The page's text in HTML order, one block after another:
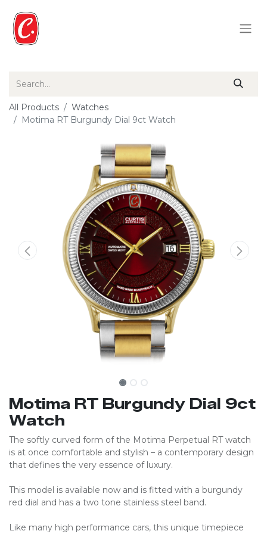
All Products
Watches
Motima RT Burgundy Dial 9ct Watch
Motima RT Burgundy Dial 9ct
Watch
The softly curved form of the Motima Perpetual RT watch
is at once comfortable and stylish – a contemporary design
that defines the very essence of luxury.
This model is available now and is fitted with a burgundy
red dial and has a two tone stainless steel band.
Like many high performance cars, this unique timepiece